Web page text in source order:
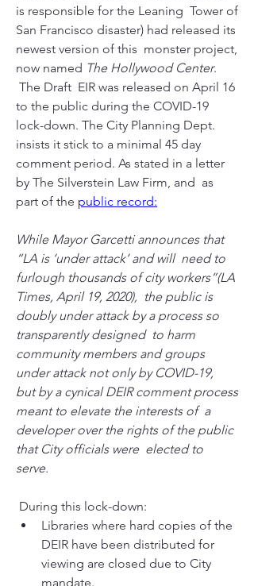
is responsible for the Leaning  Tower of
San Francisco disaster) had released its
newest version of this  monster project,
now named The Hollywood Center.
The Draft  EIR was released on April 16
to the public during the COVID-19
lock-down. The City Planning Dept.
insists it stick to a minimal 45 day
comment period. As stated in a letter
by The Silverstein Law Firm, and  as
part of the public record:
While Mayor Garcetti announces that
“LA is ‘under attack’ and will  need to
furlough thousands of city workers”(LA
Times, April 19, 2020),  the public is
doubly under attack by a process so
transparently designed  to harm
community members and groups
under attack not only by COVID-19,
but by a cynical DEIR comment process
meant to elevate the interests of  a
developer over the rights of the public
that City officials were  elected to
serve.
During this lock-down:
Libraries where hard copies of the
DEIR have been distributed for
viewing are closed due to City
mandate.